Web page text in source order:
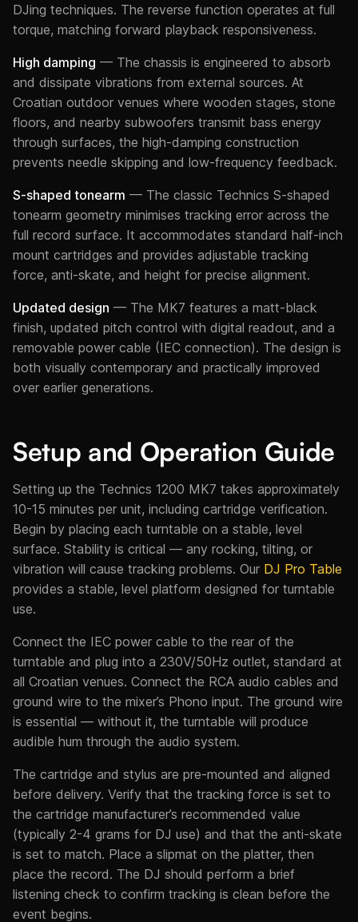
DJing techniques. The reverse function operates at full
torque, matching forward playback responsiveness.
High damping — The chassis is engineered to absorb
and dissipate vibrations from external sources. At
Croatian outdoor venues where wooden stages, stone
floors, and nearby subwoofers transmit bass energy
through surfaces, the high-damping construction
prevents needle skipping and low-frequency feedback.
S-shaped tonearm — The classic Technics S-shaped
tonearm geometry minimises tracking error across the
full record surface. It accommodates standard half-inch
mount cartridges and provides adjustable tracking
force, anti-skate, and height for precise alignment.
Updated design — The MK7 features a matt-black
finish, updated pitch control with digital readout, and a
removable power cable (IEC connection). The design is
both visually contemporary and practically improved
over earlier generations.
Setup and Operation Guide
Setting up the Technics 1200 MK7 takes approximately
10-15 minutes per unit, including cartridge verification.
Begin by placing each turntable on a stable, level
surface. Stability is critical — any rocking, tilting, or
vibration will cause tracking problems. Our DJ Pro Table
provides a stable, level platform designed for turntable
use.
Connect the IEC power cable to the rear of the
turntable and plug into a 230V/50Hz outlet, standard at
all Croatian venues. Connect the RCA audio cables and
ground wire to the mixer’s Phono input. The ground wire
is essential — without it, the turntable will produce
audible hum through the audio system.
The cartridge and stylus are pre-mounted and aligned
before delivery. Verify that the tracking force is set to
the cartridge manufacturer’s recommended value
(typically 2-4 grams for DJ use) and that the anti-skate
is set to match. Place a slipmat on the platter, then
place the record. The DJ should perform a brief
listening check to confirm tracking is clean before the
event begins.